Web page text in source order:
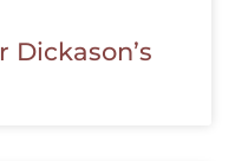
Dickason’s